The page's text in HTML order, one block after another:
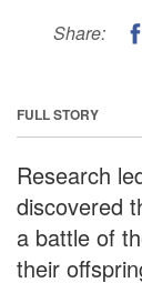
Share:
FULL STORY
Research
discovered
a battle of
their